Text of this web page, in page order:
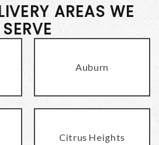
AREAS WE
SERVE
Auburn
Citrus Heights